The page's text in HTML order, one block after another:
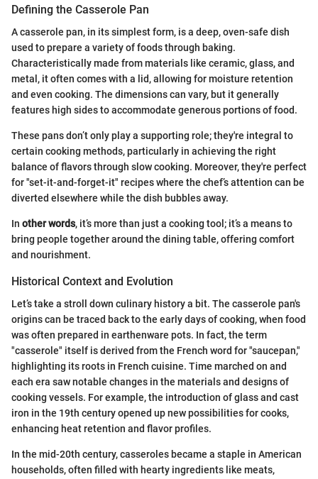
Defining the Casserole Pan
A casserole pan, in its simplest form, is a deep, oven-safe dish
used to prepare a variety of foods through baking.
Characteristically made from materials like ceramic, glass, and
metal, it often comes with a lid, allowing for moisture retention
and even cooking. The dimensions can vary, but it generally
features high sides to accommodate generous portions of food.
These pans don’t only play a supporting role; they're integral to
certain cooking methods, particularly in achieving the right
balance of flavors through slow cooking. Moreover, they're perfect
for "set-it-and-forget-it" recipes where the chef’s attention can be
diverted elsewhere while the dish bubbles away.
In other words, it’s more than just a cooking tool; it’s a means to
bring people together around the dining table, offering comfort
and nourishment.
Historical Context and Evolution
Let’s take a stroll down culinary history a bit. The casserole pan's
origins can be traced back to the early days of cooking, when food
was often prepared in earthenware pots. In fact, the term
"casserole" itself is derived from the French word for "saucepan,"
highlighting its roots in French cuisine. Time marched on and
each era saw notable changes in the materials and designs of
cooking vessels. For example, the introduction of glass and cast
iron in the 19th century opened up new possibilities for cooks,
enhancing heat retention and flavor profiles.
In the mid-20th century, casseroles became a staple in American
households, often filled with hearty ingredients like meats,